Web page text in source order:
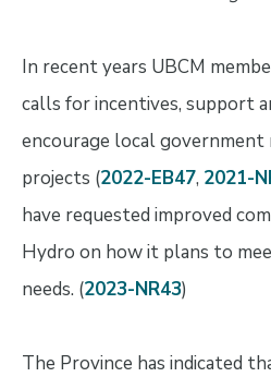
In recent years UBCM
calls for incentives, support
encourage local
projects (2022-EB47, 2021-
have requested improved
Hydro on how it plans to
needs. (2023-NR43)
The Province has indicated